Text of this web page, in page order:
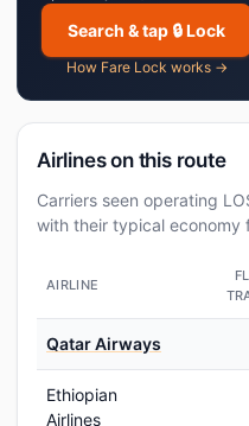
Search & tap 🔒 Lock
How Fare Lock works →
Airlines on this route
Carriers seen operating
with their typical economy
AIRLINE
Qatar Airways
Ethiopian
Airlines